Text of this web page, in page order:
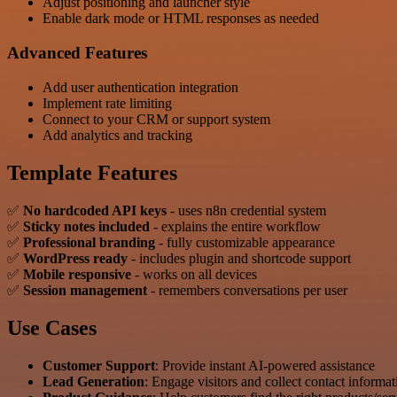
Enable dark mode or HTML responses as needed
Advanced Features
Add user authentication integration
Implement rate limiting
Connect to your CRM or support system
Add analytics and tracking
Template Features
✅ No hardcoded API keys - uses n8n credential system
✅ Sticky notes included - explains the entire workflow
✅ Professional branding - fully customizable appearance
✅ WordPress ready - includes plugin and shortcode support
✅ Mobile responsive - works on all devices
✅ Session management - remembers conversations per user
Use Cases
Customer Support: Provide instant AI-powered assistance
Lead Generation: Engage visitors and collect contact